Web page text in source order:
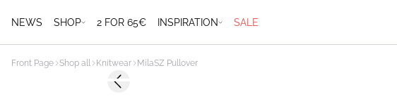
NEWS SHOP 2 FOR 65€ INSPIRATION SALE
Front Page Shop all Knitwear MilaSZ Pullover
Previous slide